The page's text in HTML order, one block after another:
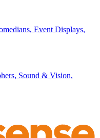
Event Displays,
Sound & Vision,